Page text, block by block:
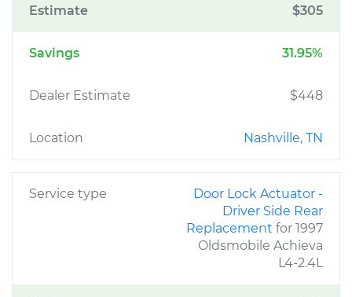
Estimate $305
Savings 31.95%
Dealer Estimate $448
Location Nashville, TN
Service type
Door Lock Actuator -
Driver Side Rear
Replacement for 1997
Oldsmobile Achieva
L4-2.4L